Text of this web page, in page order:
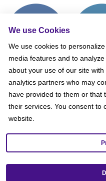
We use Cookies
We use cookies to
media features and to
about your use of our site
analytics partners who may
have provided to them or that
their services. You consent to
website.